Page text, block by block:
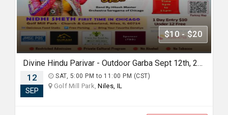
$10 - $20
Divine Hindu Parivar - Outdoor Garba Sept 12th, 2026
12
SEP
SAT, 5:00 PM to 11:00 PM (CST)
Golf Mill Park,Niles, IL